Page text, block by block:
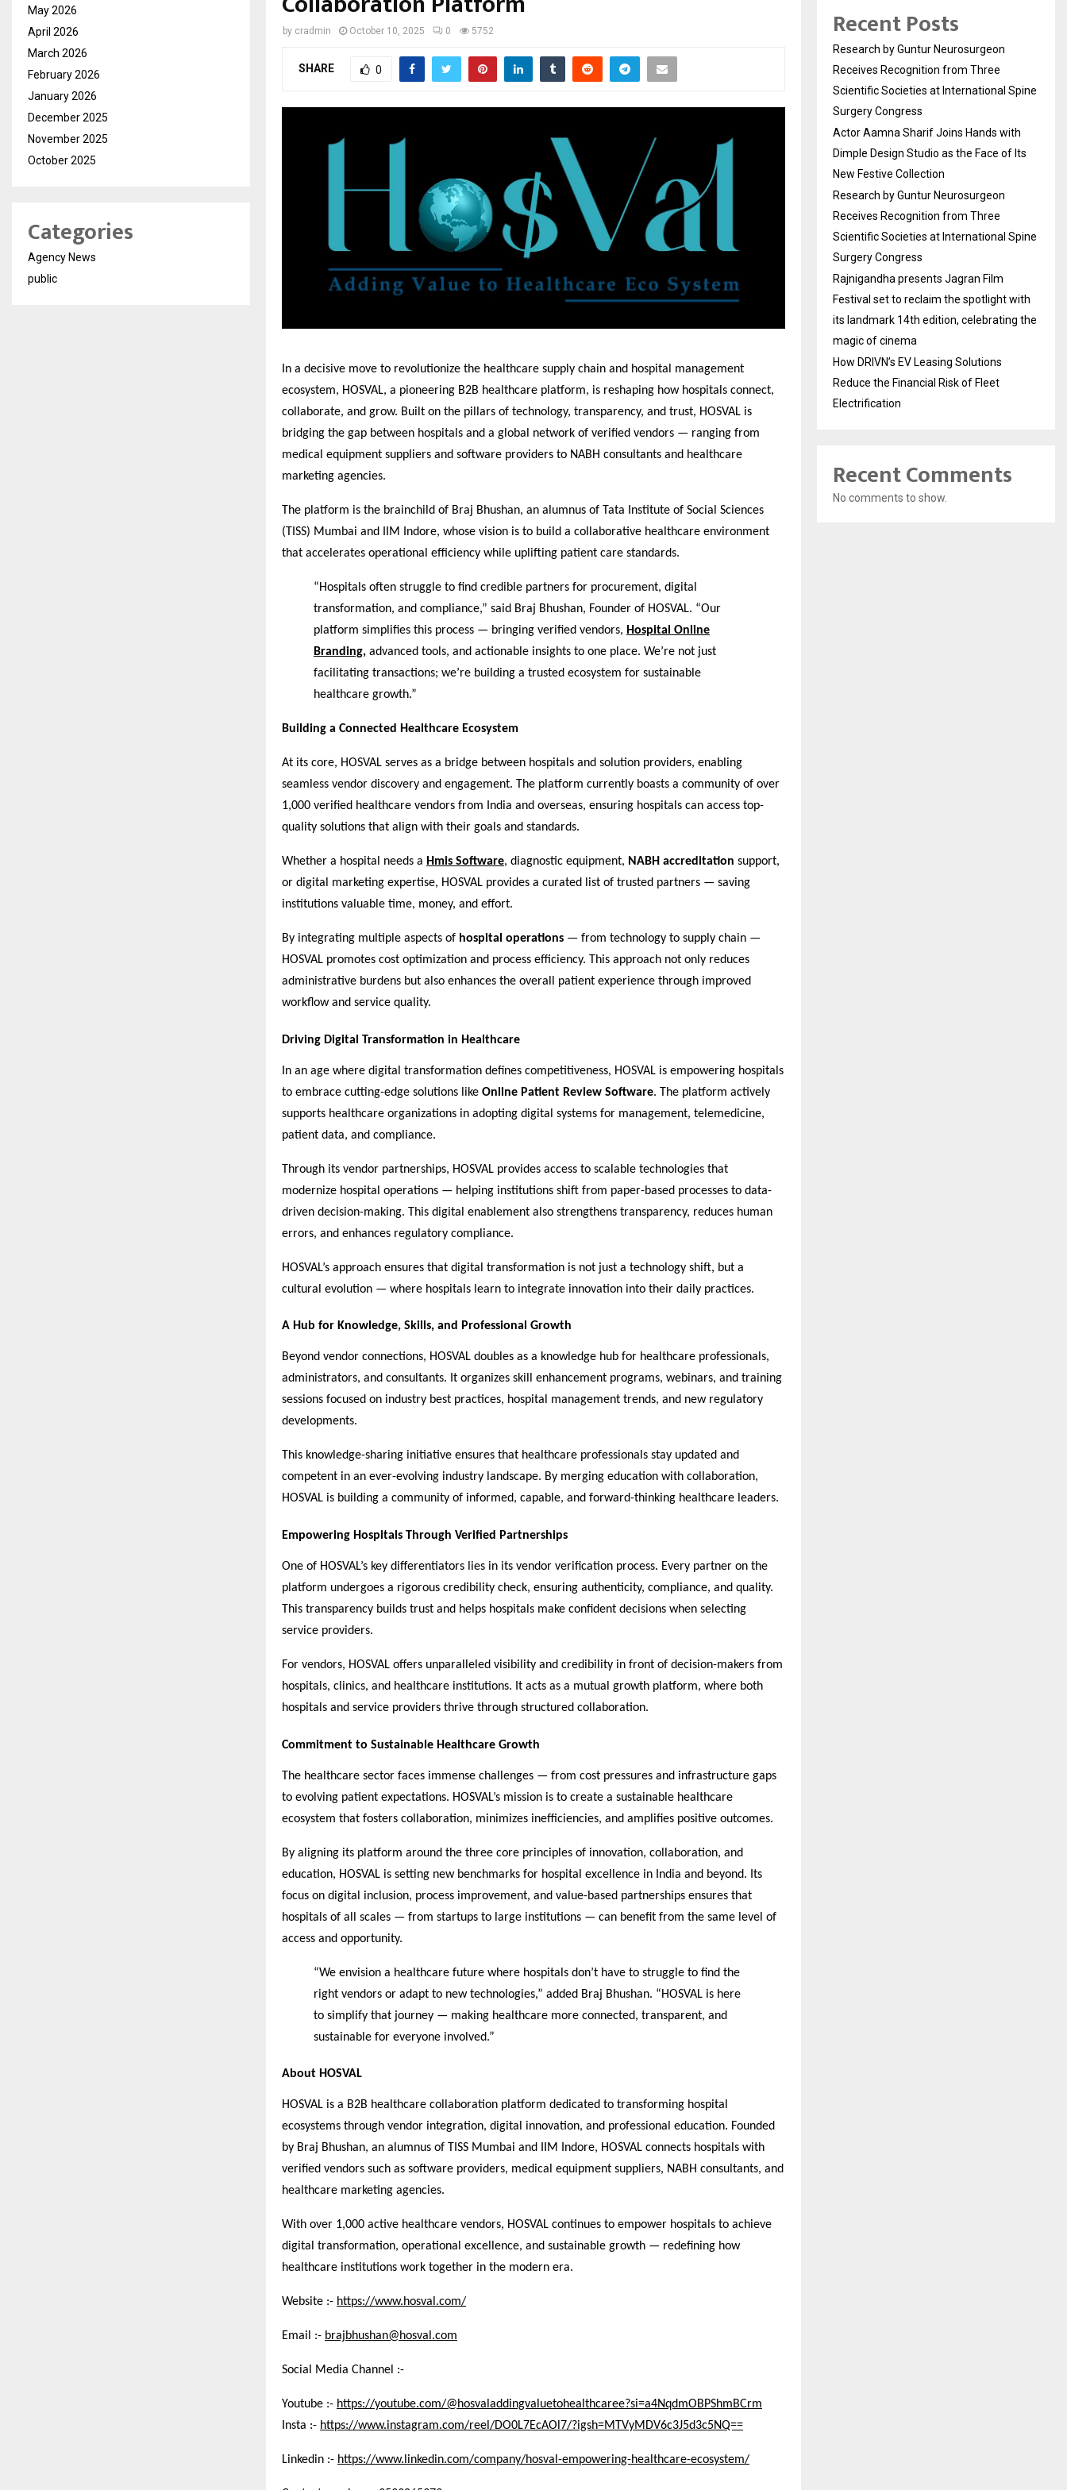
by cradmin October 10, 2025 0 5752
SHARE 0
In a decisive move to revolutionize the healthcare supply chain and hospital management
ecosystem, HOSVAL, a pioneering B2B healthcare platform, is reshaping how hospitals connect,
collaborate, and grow. Built on the pillars of technology, transparency, and trust, HOSVAL is
bridging the gap between hospitals and a global network of verified vendors — ranging from
medical equipment suppliers and software providers to NABH consultants and healthcare
marketing agencies.
The platform is the brainchild of Braj Bhushan, an alumnus of Tata Institute of Social Sciences
(TISS) Mumbai and IIM Indore, whose vision is to build a collaborative healthcare environment
that accelerates operational efficiency while uplifting patient care standards.
“Hospitals often struggle to find credible partners for procurement, digital
transformation, and compliance,” said Braj Bhushan, Founder of HOSVAL. “Our
platform simplifies this process — bringing verified vendors, Hospital Online
Branding,advanced tools, and actionable insights to one place. We’re not just
facilitating transactions; we’re building a trusted ecosystem for sustainable
healthcare growth.”
Building a Connected Healthcare Ecosystem
At its core, HOSVAL serves as a bridge between hospitals and solution providers, enabling
seamless vendor discovery and engagement. The platform currently boasts a community of over
1,000 verified healthcare vendors from India and overseas, ensuring hospitals can access top-
quality solutions that align with their goals and standards.
Whether a hospital needs a Hmis Software, diagnostic equipment, NABH accreditation support,
or digital marketing expertise, HOSVAL provides a curated list of trusted partners — saving
institutions valuable time, money, and effort.
By integrating multiple aspects of hospital operations — from technology to supply chain —
HOSVAL promotes cost optimization and process efficiency. This approach not only reduces
administrative burdens but also enhances the overall patient experience through improved
workflow and service quality.
Driving Digital Transformation in Healthcare
In an age where digital transformation defines competitiveness, HOSVAL is empowering hospitals
to embrace cutting-edge solutions like Online Patient Review Software. The platform actively
supports healthcare organizations in adopting digital systems for management, telemedicine,
patient data, and compliance.
Through its vendor partnerships, HOSVAL provides access to scalable technologies that
modernize hospital operations — helping institutions shift from paper-based processes to data-
driven decision-making. This digital enablement also strengthens transparency, reduces human
errors, and enhances regulatory compliance.
HOSVAL’s approach ensures that digital transformation is not just a technology shift, but a
cultural evolution — where hospitals learn to integrate innovation into their daily practices.
A Hub for Knowledge, Skills, and Professional Growth
Beyond vendor connections, HOSVAL doubles as a knowledge hub for healthcare professionals,
administrators, and consultants. It organizes skill enhancement programs, webinars, and training
sessions focused on industry best practices, hospital management trends, and new regulatory
developments.
This knowledge-sharing initiative ensures that healthcare professionals stay updated and
competent in an ever-evolving industry landscape. By merging education with collaboration,
HOSVAL is building a community of informed, capable, and forward-thinking healthcare leaders.
Empowering Hospitals Through Verified Partnerships
One of HOSVAL’s key differentiators lies in its vendor verification process. Every partner on the
platform undergoes a rigorous credibility check, ensuring authenticity, compliance, and quality.
This transparency builds trust and helps hospitals make confident decisions when selecting
service providers.
For vendors, HOSVAL offers unparalleled visibility and credibility in front of decision-makers from
hospitals, clinics, and healthcare institutions. It acts as a mutual growth platform, where both
hospitals and service providers thrive through structured collaboration.
Commitment to Sustainable Healthcare Growth
The healthcare sector faces immense challenges — from cost pressures and infrastructure gaps
to evolving patient expectations. HOSVAL’s mission is to create a sustainable healthcare
ecosystem that fosters collaboration, minimizes inefficiencies, and amplifies positive outcomes.
By aligning its platform around the three core principles of innovation, collaboration, and
education, HOSVAL is setting new benchmarks for hospital excellence in India and beyond. Its
focus on digital inclusion, process improvement, and value-based partnerships ensures that
hospitals of all scales — from startups to large institutions — can benefit from the same level of
access and opportunity.
“We envision a healthcare future where hospitals don’t have to struggle to find the
right vendors or adapt to new technologies,” added Braj Bhushan. “HOSVAL is here
to simplify that journey — making healthcare more connected, transparent, and
sustainable for everyone involved.”
About HOSVAL
HOSVAL is a B2B healthcare collaboration platform dedicated to transforming hospital
ecosystems through vendor integration, digital innovation, and professional education. Founded
by Braj Bhushan, an alumnus of TISS Mumbai and IIM Indore, HOSVAL connects hospitals with
verified vendors such as software providers, medical equipment suppliers, NABH consultants, and
healthcare marketing agencies.
With over 1,000 active healthcare vendors, HOSVAL continues to empower hospitals to achieve
digital transformation, operational excellence, and sustainable growth — redefining how
healthcare institutions work together in the modern era.
Website :- https://www.hosval.com/
Email :- brajbhushan@hosval.com
Social Media Channel :-
Youtube :- https://youtube.com/@hosvaladdingvaluetohealthcaree?si=a4NqdmOBPShmBCrm
Insta :- https://www.instagram.com/reel/DO0L7EcAOl7/?igsh=MTVyMDV6c3J5d3c5NQ==
Linkedin :- https://www.linkedin.com/company/hosval-empowering-healthcare-ecosystem/
May 2026
April 2026
March 2026
February 2026
January 2026
December 2025
November 2025
October 2025
Categories
Agency News
public
Recent Posts
Research by Guntur Neurosurgeon
Receives Recognition from Three
Scientific Societies at International Spine
Surgery Congress
Actor Aamna Sharif Joins Hands with
Dimple Design Studio as the Face of Its
New Festive Collection
Research by Guntur Neurosurgeon
Receives Recognition from Three
Scientific Societies at International Spine
Surgery Congress
Rajnigandha presents Jagran Film
Festival set to reclaim the spotlight with
its landmark 14th edition, celebrating the
magic of cinema
How DRIVN’s EV Leasing Solutions
Reduce the Financial Risk of Fleet
Electrification
Recent Comments
No comments to show.